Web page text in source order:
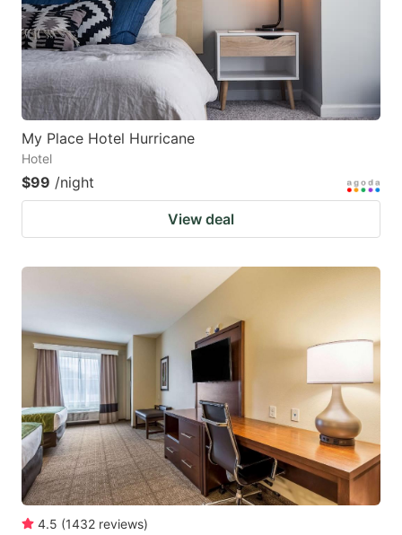
My Place Hotel Hurricane
Hotel
$99 /night
View deal
4.5 (1432 reviews)